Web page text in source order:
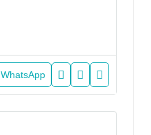
WhatsApp